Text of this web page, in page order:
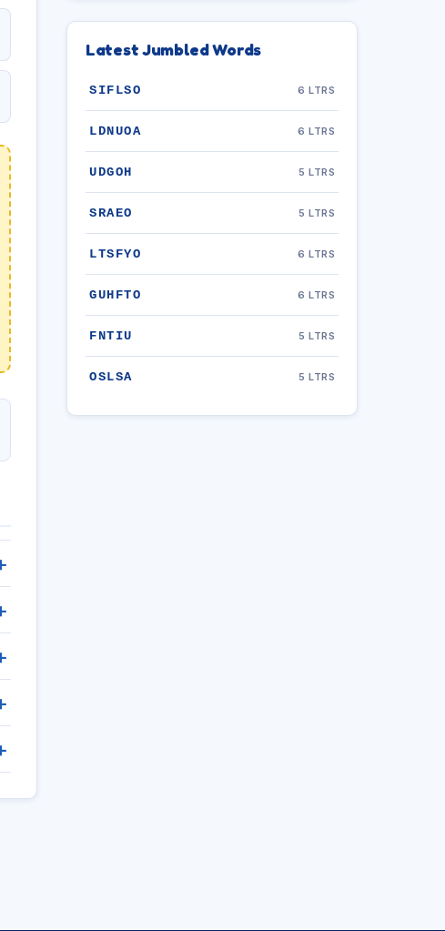
Latest Jumbled Words
SIFLSO 6 LTRS
LDNUOA 6 LTRS
UDGOH 5 LTRS
SRAEO 5 LTRS
LTSFYO 6 LTRS
GUHFTO 6 LTRS
FNTIU 5 LTRS
OSLSA 5 LTRS